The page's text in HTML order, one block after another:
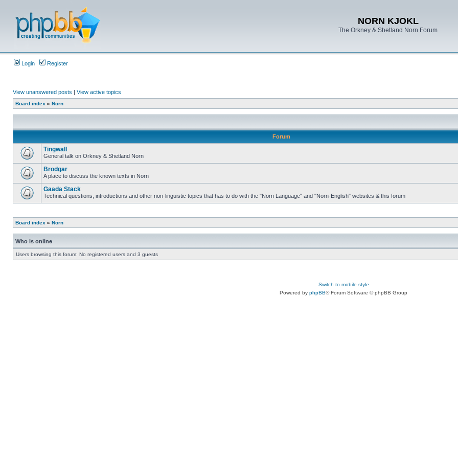
NORN KJOKL
The Orkney & Shetland Norn Forum
Login Register
View unanswered posts | View active topics
Board index » Norn
Forum
Tingwall
General talk on Orkney & Shetland Norn
Brodgar
A place to discuss the known texts in Norn
Gaada Stack
Technical questions, introductions and other non-linguistic topics that has to do with the "Norn Language" and "Norn-English" websites & this forum
Board index » Norn
Who is online
Users browsing this forum: No registered users and 3 guests
Switch to mobile style
Powered by phpBB® Forum Software © phpBB Group